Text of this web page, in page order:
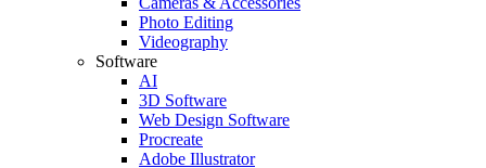
Photo Editing
Videography
Software
AI
3D Software
Web Design Software
Procreate
Adobe Illustrator